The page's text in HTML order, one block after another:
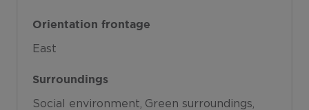
Orientation frontage
East
Surroundings
Social environment Green surroundings